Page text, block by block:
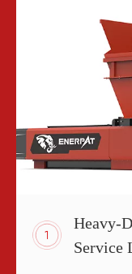
Heavy-
Service